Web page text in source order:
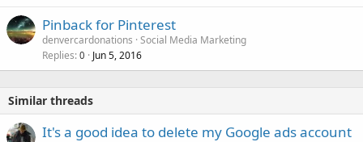
Pinback for Pinterest
denvercardonations Social Media Marketing
Replies 0 Jun 5, 2016
Similar threads
It's a good idea to delete my Google ads account